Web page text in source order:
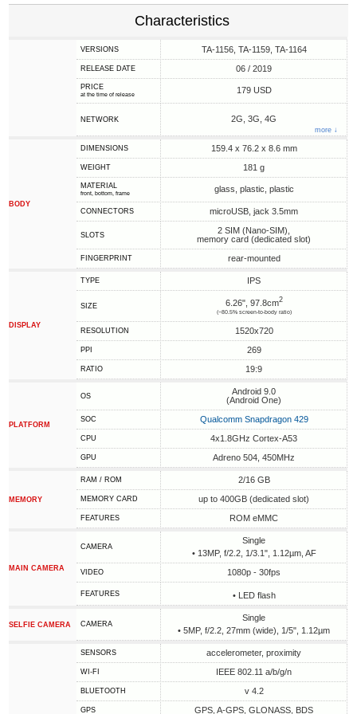
Characteristics
VERSIONS TA-1156, TA-1159, TA-1164
RELEASE DATE 06 / 2019
PRICE
at the time of release 179 USD
NETWORK 2G, 3G, 4G
more ↓
BODY
DIMENSIONS 159.4 x 76.2 x 8.6 mm
WEIGHT 181 g
MATERIAL
front, bottom, frame glass, plastic, plastic
CONNECTORS microUSB, jack 3.5mm
SLOTS
2 SIM (Nano-SIM),
memory card (dedicated slot)
FINGERPRINT rear-mounted
DISPLAY
TYPE IPS
SIZE 6.26", 97.8cm2
(~80.5% screen-to-body ratio)
RESOLUTION 1520x720
PPI 269
RATIO 19:9
PLATFORM
OS
Android 9.0
(Android One)
SOC Qualcomm Snapdragon 429
CPU 4x1.8GHz Cortex-A53
GPU Adreno 504, 450MHz
MEMORY
RAM / ROM 2/16 GB
MEMORY CARD up to 400GB (dedicated slot)
FEATURES ROM eMMC
MAIN CAMERA
CAMERA
Single
• 13MP, f/2.2, 1/3.1", 1.12µm, AF
VIDEO 1080p - 30fps
FEATURES • LED flash
SELFIE CAMERA CAMERA
Single
• 5MP, f/2.2, 27mm (wide), 1/5", 1.12µm
SENSORS accelerometer, proximity
WI-FI IEEE 802.11 a/b/g/n
BLUETOOTH v 4.2
GPS GPS, A-GPS, GLONASS, BDS